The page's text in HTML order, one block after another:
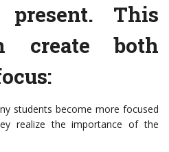
This
create both
students become more focused
realize the importance of the